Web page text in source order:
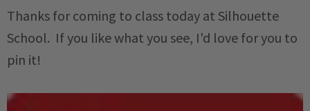
Thanks for coming to class today at Silhouette
School. If you like what you see, I'd love for you to
pin it!